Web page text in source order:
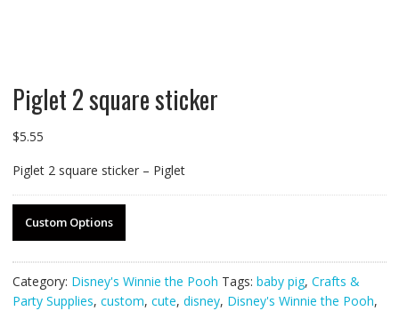
Piglet 2 square sticker
$5.55
Piglet 2 square sticker – Piglet
Custom Options
Category: Disney's Winnie the Pooh Tags: baby pig, Crafts &
Party Supplies, custom, cute, disney, Disney's Winnie the Pooh,